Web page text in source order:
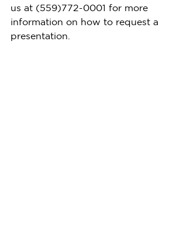
us at (559)772-0001 for more
information on how to request a
presentation.